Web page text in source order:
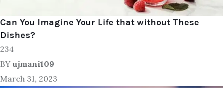
Can You Imagine Your Life that without These
Dishes?
234
BY ujmani109
March 31, 2023